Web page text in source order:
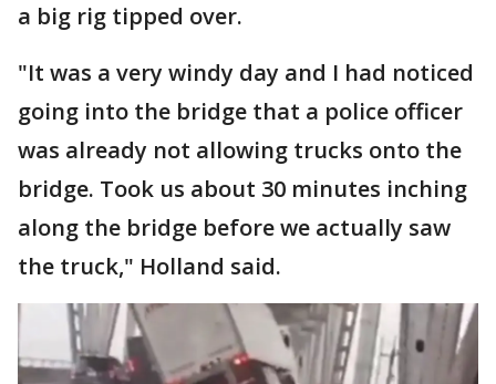
a big rig tipped over.
"It was a very windy day and I had noticed
going into the bridge that a police officer
was already not allowing trucks onto the
bridge. Took us about 30 minutes inching
along the bridge before we actually saw
the truck," Holland said.